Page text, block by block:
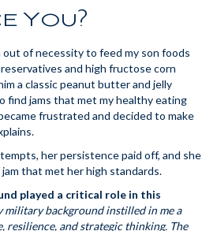
You?
out of necessity to feed my son foods
and high fructose corn
a classic peanut butter and jelly
find jams that met my healthy eating
frustrated and decided to make
her persistence paid off, and she
that met her high standards.
played a critical role in this
military background instilled in me a
resilience, and strategic thinking. The